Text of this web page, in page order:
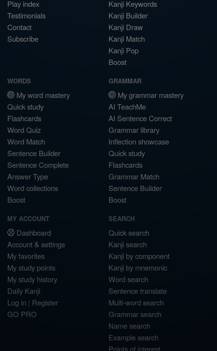
Play index
Testimonials
Contact
Subscribe
Kanji Keywords
Kanji Builder
Kanji Draw
Kanji Match
Kanji Pop
Boost
WORDS
My word mastery
Quick study
Flashcards
Word Quiz
Word Match
Sentence Builder
Sentence Complete
Answer Type
Word collections
Boost
GRAMMAR
My grammar mastery
AI TeachMe
AI Sentence Correct
Grammar library
Inflection showcase
Quick study
Flashcards
Grammar Match
Sentence Builder
Boost
MY ACCOUNT
Dashboard
Account & settings
My favorites
My study points
My study history
Daily Kanji
Log in | Register
GO PRO
SEARCH
Quick search
Kanji search
Kanji by component
Kanji by mnemonic
Word search
Sentence translate
Multi-word search
Grammar search
Name search
Example search
Points of interest